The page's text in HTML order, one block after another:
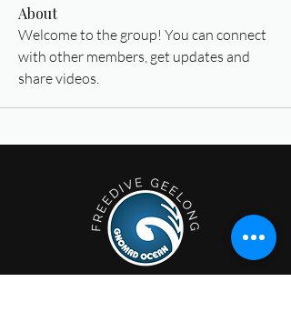
About
Welcome to the group! You can connect
with other members, get updates and
share videos.